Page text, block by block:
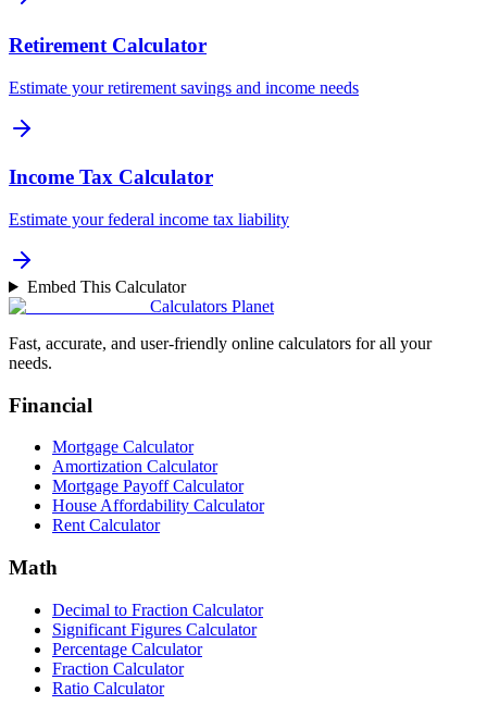
Retirement Calculator
Estimate your retirement savings and income needs
Income Tax Calculator
Estimate your federal income tax liability
Embed This Calculator
Calculators Planet
Fast, accurate, and user-friendly online calculators for all your
needs.
Financial
Mortgage Calculator
Amortization Calculator
Mortgage Payoff Calculator
House Affordability Calculator
Rent Calculator
Math
Decimal to Fraction Calculator
Significant Figures Calculator
Percentage Calculator
Fraction Calculator
Ratio Calculator